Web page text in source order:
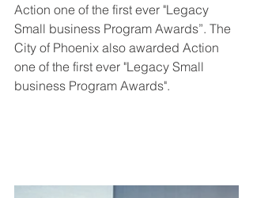
Action one of the first ever "Legacy
Small business Program Awards”. The
City of Phoenix also awarded Action
one of the first ever "Legacy Small
business Program Awards".